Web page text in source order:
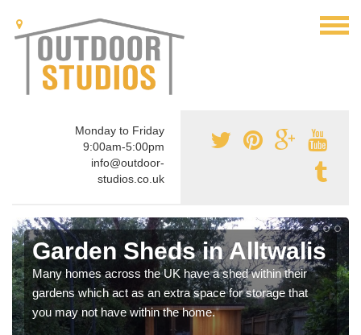
Monday to Friday
9:00am-5:00pm
info@outdoor-
studios.co.uk
Garden Sheds in Alltwalis
Many homes across the UK have a shed within their
gardens which act as an extra space for storage that
you may not have within the home.